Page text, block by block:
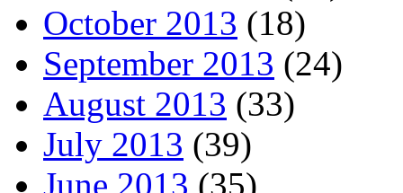
October 2013 (18)
September 2013 (24)
August 2013 (33)
July 2013 (39)
June 2013 (35)